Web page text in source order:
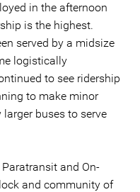
in the afternoon
is the highest.
served by a midsize
logistically
to see ridership
to make minor
buses to serve
and On-
and community of